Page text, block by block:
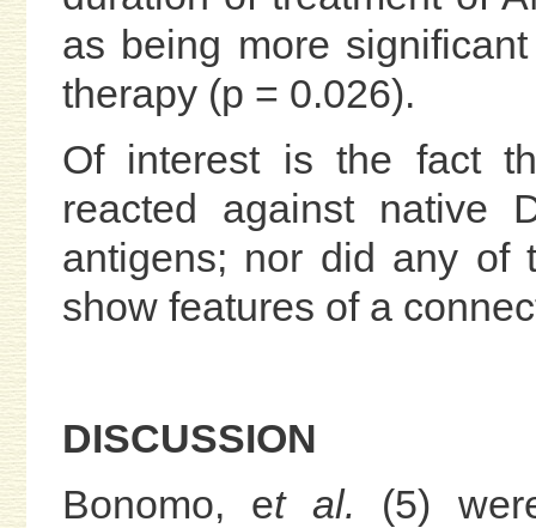
as being more
therapy (p = 0.026).
Of interest is the fact
reacted against native
antigens; nor did any of
show features of a
DISCUSSION
Bonomo, et al. (5)